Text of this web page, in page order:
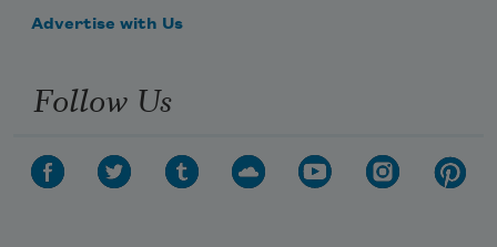
Advertise with Us
Follow Us